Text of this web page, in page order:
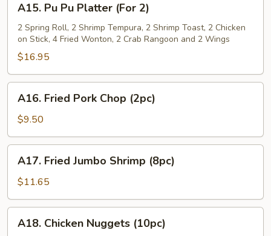
Pu
Pu
Platter
(For
2)
A15. Pu Pu Platter (For 2)
2 Spring Roll, 2 Shrimp Tempura, 2 Shrimp Toast, 2 Chicken
on Stick, 4 Fried Wonton, 2 Crab Rangoon and 2 Wings
$16.95
Fried
Pork
Chop
(2pc)
A16. Fried Pork Chop (2pc)
$9.50
Fried
Jumbo
Shrimp
(8pc)
A17. Fried Jumbo Shrimp (8pc)
$11.65
Chicken
A18. Chicken Nuggets (10pc)